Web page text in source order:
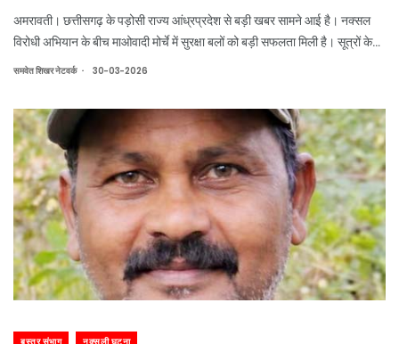
अमरावती। छत्तीसगढ़ के पड़ोसी राज्य आंध्रप्रदेश से बड़ी खबर सामने आई है। नक्सल
विरोधी अभियान के बीच माओवादी मोर्चे में सुरक्षा बलों को बड़ी सफलता मिली है। सूत्रों के
हवाले से मिली जानकारी के अनुसार, डेडलाइन खत्म होने से ठीक एक दिन पहले कुख्यात
समवेत शिखर नेटवर्क . 30-03-2026
बस्तर संभाग नक्सली घटना